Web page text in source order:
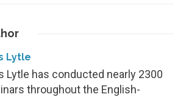
Lytle
Lytle has conducted nearly 2300
throughout the English-